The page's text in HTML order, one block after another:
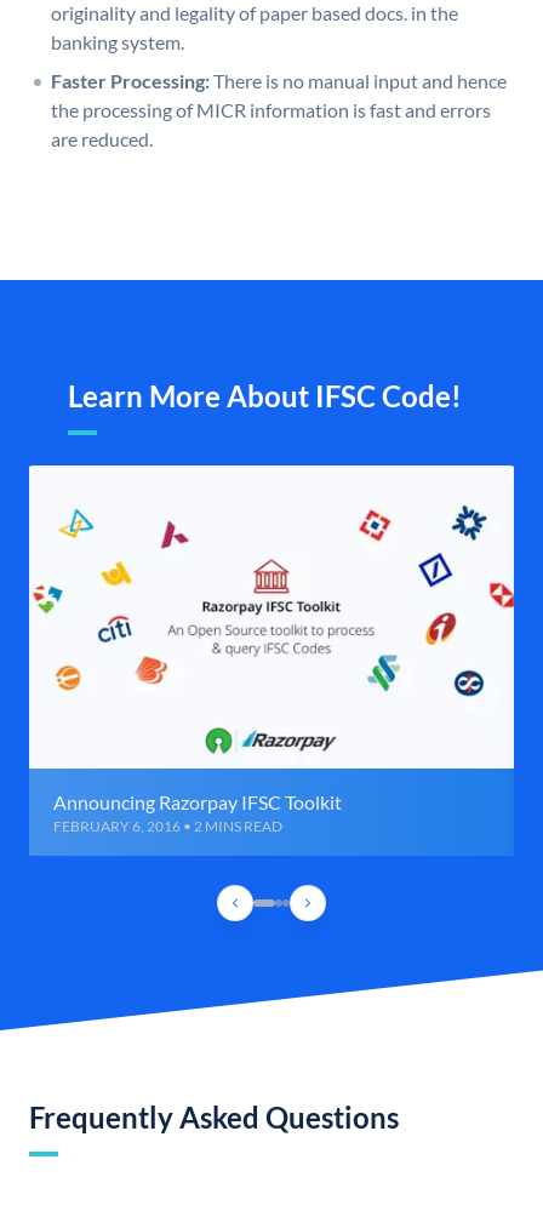
originality and legality of paper based docs. in the
banking system.
Faster Processing:There is no manual input and hence
the processing of MICR information is fast and errors
are reduced.
Learn More About IFSC Code!
Announcing Razorpay IFSC Toolkit
FEBRUARY 6, 2016 • 2 MINS READ
Frequently Asked Questions